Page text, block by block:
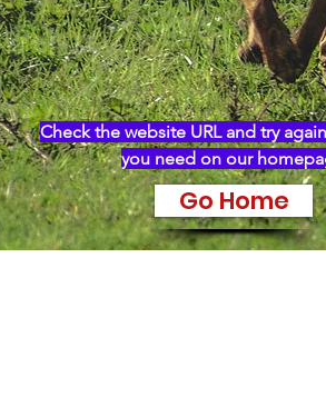
Check the website URL and try
you need on our
Go Home